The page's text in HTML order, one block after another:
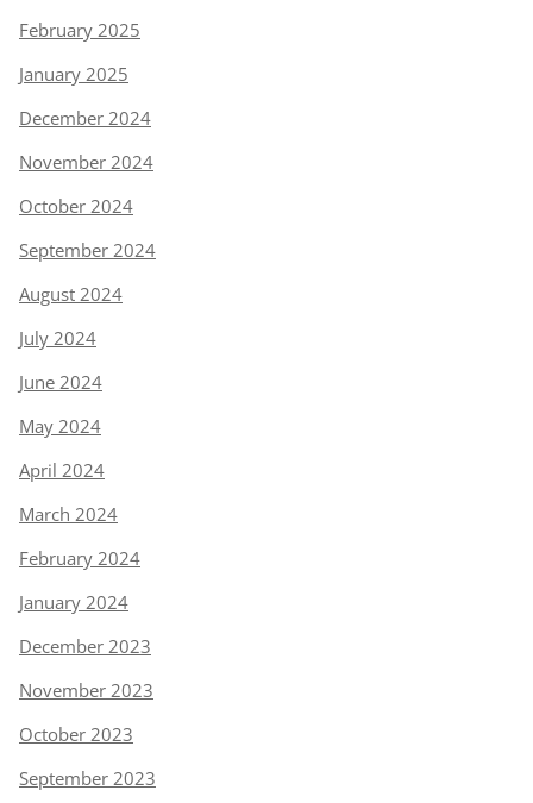
February 2025
January 2025
December 2024
November 2024
October 2024
September 2024
August 2024
July 2024
June 2024
May 2024
April 2024
March 2024
February 2024
January 2024
December 2023
November 2023
October 2023
September 2023